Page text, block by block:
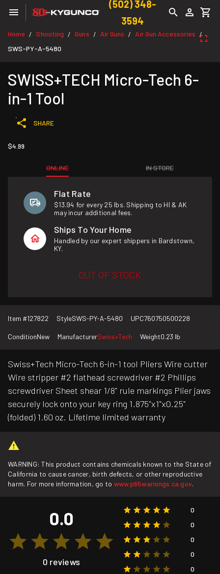
(502) 348-
3594
Home / Shooting / Guns / Air Guns / Air Gun Accessories /
SWS-PY-A-5480
SWISS+TECH Micro-Tech 6-
in-1 Tool
SHARE
$4.99
ONLINE IN STORE
Flat Rate
$13.94 for every 25 lbs. Shipping to HI & AK
may incur additional fees.
Ships To Your Home
Handled by our expert shippers in Bardstown,
KY.
OUT OF STOCK
Item #127822 StyleSWS-PY-A-5480 UPC760750500228
ConditionNew ManufacturerSwiss+Tech Weight0.23 lb
Swiss+Tech Micro-Tech 6-in-1 tool Pliers Wire cutter
Wire stripper #2 flathead screwdriver #2 Phillips
screwdriver Sheet shear 1/8" rule markings Plier jaws
securely lock onto your key ring 1.875"x1"x0.25"
(folded) 1.60 oz. Lifetime limited warranty
WARNING: This product contains chemicals known to the State of
California to cause cancer, birth defects, or other reproductive
harm. For more information, go to www.p65warnings.ca.gov.
0.0
0 reviews
0
0
0
0
0